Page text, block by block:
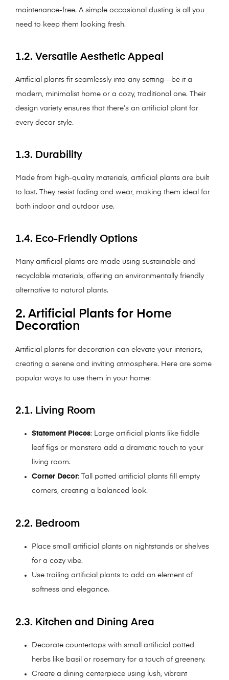
maintenance-free. A simple occasional dusting is all you
need to keep them looking fresh.
1.2. Versatile Aesthetic Appeal
Artificial plants fit seamlessly into any setting—be it a
modern, minimalist home or a cozy, traditional one. Their
design variety ensures that there’s an artificial plant for
every decor style.
1.3. Durability
Made from high-quality materials, artificial plants are built
to last. They resist fading and wear, making them ideal for
both indoor and outdoor use.
1.4. Eco-Friendly Options
Many artificial plants are made using sustainable and
recyclable materials, offering an environmentally friendly
alternative to natural plants.
2. Artificial Plants for Home
Decoration
Artificial plants for decoration can elevate your interiors,
creating a serene and inviting atmosphere. Here are some
popular ways to use them in your home:
2.1. Living Room
Statement Pieces: Large artificial plants like fiddle
leaf figs or monstera add a dramatic touch to your
living room.
Corner Decor: Tall potted artificial plants fill empty
corners, creating a balanced look.
2.2. Bedroom
Place small artificial plants on nightstands or shelves
for a cozy vibe.
Use trailing artificial plants to add an element of
softness and elegance.
2.3. Kitchen and Dining Area
Decorate countertops with small artificial potted
herbs like basil or rosemary for a touch of greenery.
Create a dining centerpiece using lush, vibrant